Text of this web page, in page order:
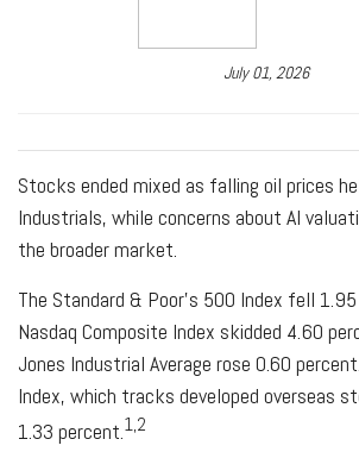
July 01, 2026
Stocks ended mixed as falling oil prices
Industrials, while concerns about AI
the broader market.
The Standard & Poor’s 500 Index fell
Nasdaq Composite Index skidded 4.60
Jones Industrial Average rose 0.60
Index, which tracks developed overseas
1.33 percent. 1,2